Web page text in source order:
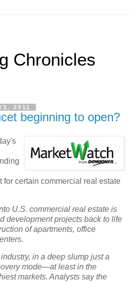
Chronicles
2011
beginning to open?
for certain commercial real estate
U.S. commercial real estate is
development projects back to life
of apartments, office
in a deep slump just a
mode—at least in the
markets. Analysts say the